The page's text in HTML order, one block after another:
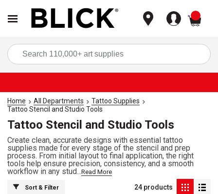
Home All Departments
Tattoo Supplies
Tattoo Stencil and Studio Tools
Tattoo Stencil and Studio Tools
Create clean, accurate designs with essential tattoo
supplies made for every stage of the stencil and prep
process. From initial layout to final application, the right
tools help ensure precision, consistency, and a smooth
workflow in any stud...Read More
Sort & Filter 24 products